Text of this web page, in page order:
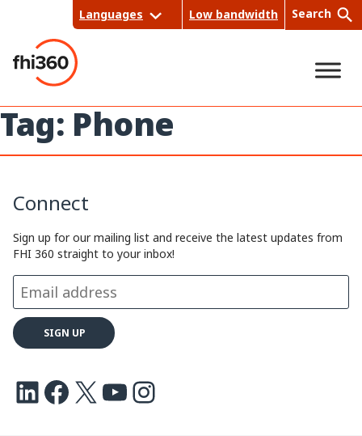
content
Languages Low bandwidth Search
rch
Tag: Phone
Connect
Sign up for our mailing list and receive the latest updates from
FHI 360 straight to your inbox!
LinkedIn Facebook X Youtube Instagram